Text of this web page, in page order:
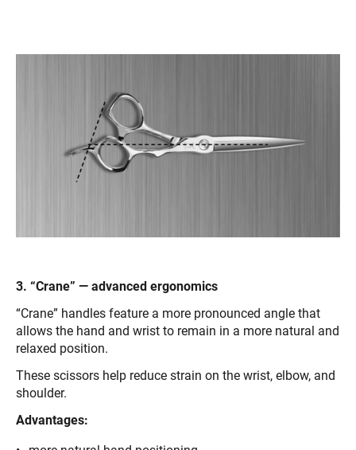
3. “Crane” — advanced ergonomics
“Crane” handles feature a more pronounced angle that
allows the hand and wrist to remain in a more natural and
relaxed position.
These scissors help reduce strain on the wrist, elbow, and
shoulder.
Advantages: